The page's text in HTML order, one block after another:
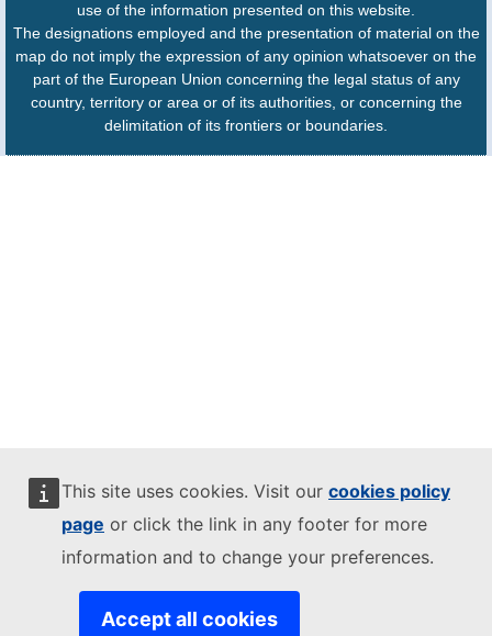
This site uses cookies. Visit our cookies policy
page or click the link in any footer for more
information and to change your preferences.
Accept all cookies
use of the information presented on this website.
The designations employed and the presentation of material on the
map do not imply the expression of any opinion whatsoever on the
part of the European Union concerning the legal status of any
country, territory or area or of its authorities, or concerning the
delimitation of its frontiers or boundaries.